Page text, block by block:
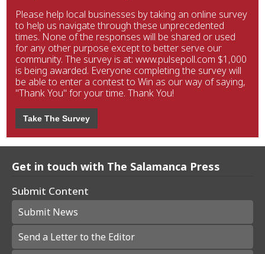
Please help local businesses by taking an online survey
to help us navigate through these unprecedented
times. None of the responses will be shared or used
for any other purpose except to better serve our
community. The survey is at: www.pulsepoll.com $1,000
is being awarded. Everyone completing the survey will
be able to enter a contest to Win as our way of saying,
"Thank You" for your time. Thank You!
Take The Survey
Get in touch with The Salamanca Press
Submit Content
Submit News
Send a Letter to the Editor